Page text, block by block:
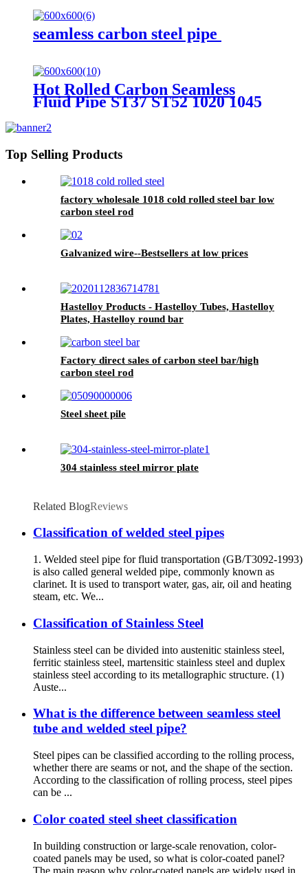
seamless carbon steel pipe
Hot Rolled Carbon Seamless
Fluid Pipe ST37 ST52 1020 1045
Top Selling Products
factory wholesale 1018 cold rolled steel bar low
carbon steel rod
Galvanized wire--Bestsellers at low prices
Hastelloy Products - Hastelloy Tubes, Hastelloy
Plates, Hastelloy round bar
Factory direct sales of carbon steel bar/high
carbon steel rod
Steel sheet pile
304 stainless steel mirror plate
Related BlogReviews
Classification of welded steel pipes
1. Welded steel pipe for fluid transportation (GB/T3092-1993)
is also called general welded pipe, commonly known as
clarinet. It is used to transport water, gas, air, oil and heating
steam, etc. We...
Classification of Stainless Steel
Stainless steel can be divided into austenitic stainless steel,
ferritic stainless steel, martensitic stainless steel and duplex
stainless steel according to its metallographic structure. (1)
Auste...
What is the difference between seamless steel
tube and welded steel pipe?
Steel pipes can be classified according to the rolling process,
whether there are seams or not, and the shape of the section.
According to the classification of rolling process, steel pipes
can be ...
Color coated steel sheet classification
In building construction or large-scale renovation, color-
coated panels may be used, so what is color-coated panel?
The main reason why color-coated panels are widely used in